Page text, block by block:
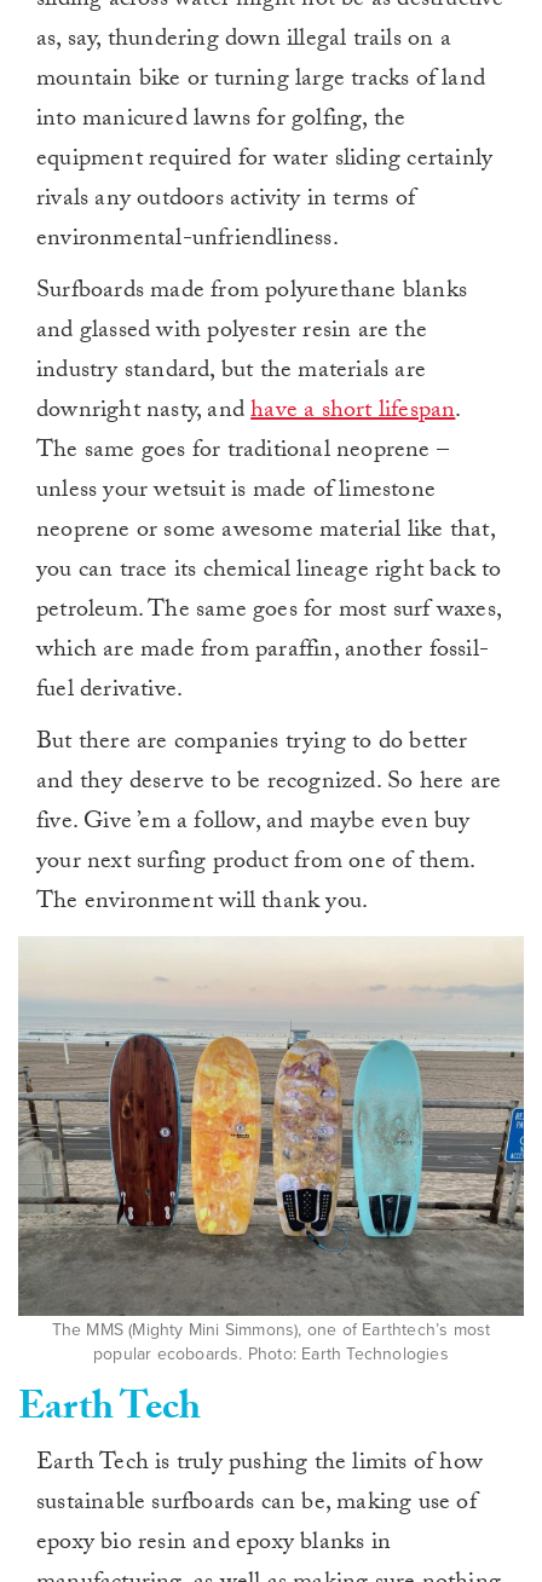
as, say, thundering down illegal trails on a
mountain bike or turning large tracks of land
into manicured lawns for golfing, the
equipment required for water sliding certainly
rivals any outdoors activity in terms of
environmental-unfriendliness.
Surfboards made from polyurethane blanks
and glassed with polyester resin are the
industry standard, but the materials are
downright nasty, andhave a short lifespan.
The same goes for traditional neoprene –
unless your wetsuit is made of limestone
neoprene or some awesome material like that,
you can trace its chemical lineage right back to
petroleum. The same goes for most surf waxes,
which are made from paraffin, another fossil-
fuel derivative.
But there are companies trying to do better
and they deserve to be recognized. So here are
five. Give ’em a follow, and maybe even buy
your next surfing product from one of them.
The environment will thank you.
The MMS (Mighty Mini Simmons), one of Earthtech’s most
popular ecoboards. Photo: Earth Technologies
Earth Tech
Earth Tech is truly pushing the limits of how
sustainable surfboards can be, making use of
epoxy bio resin and epoxy blanks in